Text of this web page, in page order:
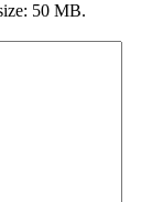
50 MB.